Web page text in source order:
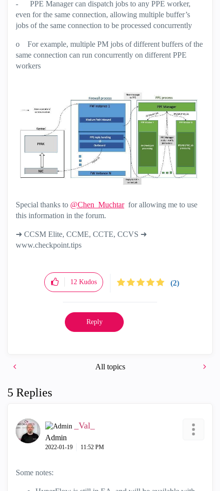
- PPE Manager can dispatch jobs to any PPE worker,
even for the same connection, allowing multiple buffer’s
jobs of the same connection to be processed concurrently
o For example, multiple PM jobs of different buffers of the
same connection can run concurrently on different PPE
workers
Special thanks to @Chen_Muchtarfor allowing me to use
this information in the forum.
➜ CCSM Elite, CCME, CCTE, CCVS ➜
www.checkpoint.tips
12 Kudos (2)
Reply
All topics
5 Replies
_Val_
Admin
‎2022-01-19 11:52 PM
Some notes: